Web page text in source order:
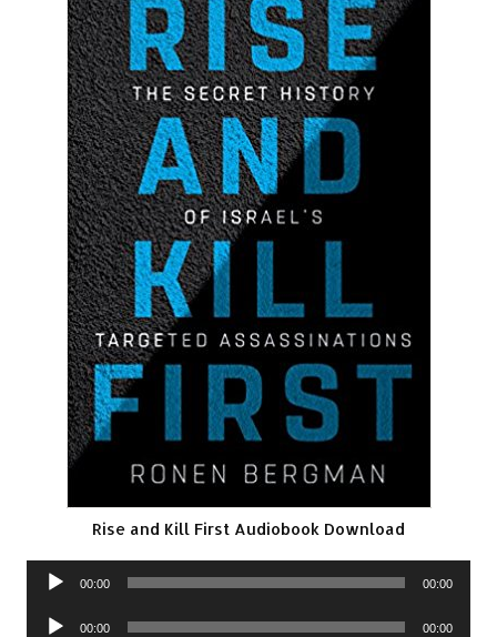
Rise and Kill First Audiobook Download
Audio
00:00 00:00
Audio
00:00 00:00